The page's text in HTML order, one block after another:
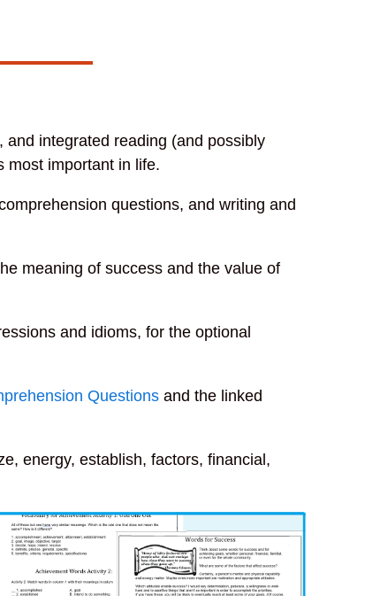
integrated reading (and possibly
most important in life.
questions, and writing and
meaning of success and the value of
and idioms, for the optional
Questionsand the linked
energy, establish, factors, financial,